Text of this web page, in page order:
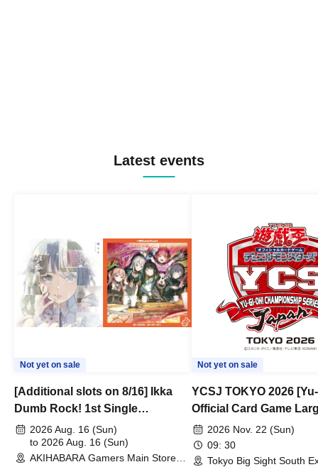
Latest events
Not yet on sale
[Additional slots on 8/16] Ikka
Dumb Rock! 1st Single
"Peaceful Pieces!" Release
Commemoration Handover
Event & BanG Dream! Our Notes
2026 Aug. 16 (Sun)
to 2026 Aug. 16 (Sun)
AKIHABARA Gamers Main Store
Not yet on sale
YCSJ TOKYO 2026
Official Card Game
Duel Tournament]
2026 Nov. 22 (Sun)
09: 30
Tokyo Big Sight South